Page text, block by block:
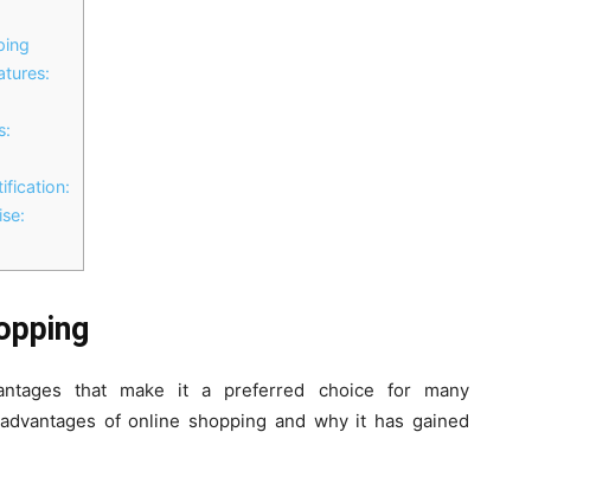
that make it a preferred choice for many
of online shopping and why it has gained